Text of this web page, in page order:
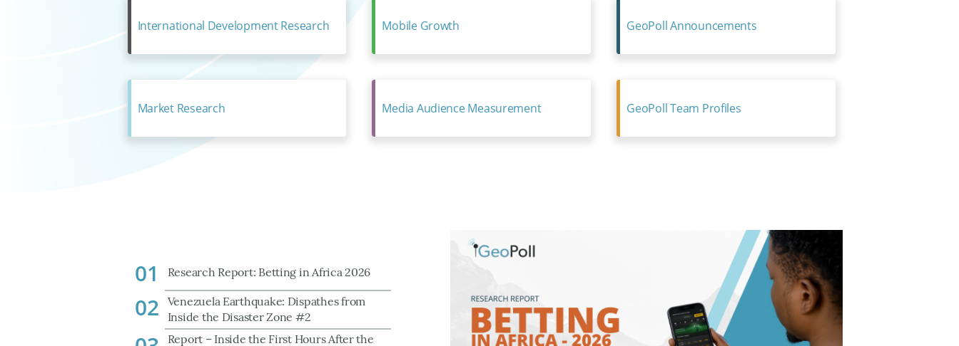
International Development Research
Market Research
Mobile Growth
Media Audience Measurement
GeoPoll Announcements
GeoPoll Team Profiles
01 Research Report: Betting in Africa 2026
02
Venezuela Earthquake: Dispathes from
Inside the Disaster Zone #2
Report – Inside the First Hours After the